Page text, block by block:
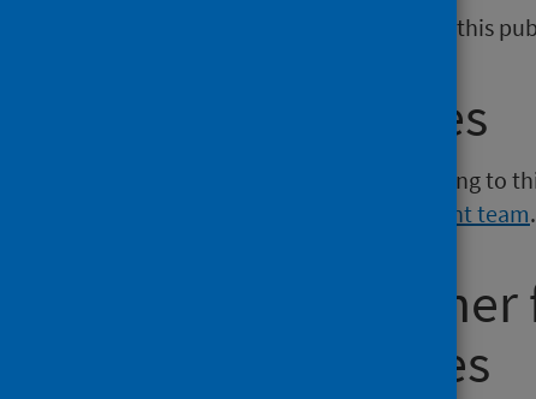
If you have an enquiry relating to this
Media enquiries
If you have a media enquiry relating to
Communications and Engagement team.
Requesting
reporting issues